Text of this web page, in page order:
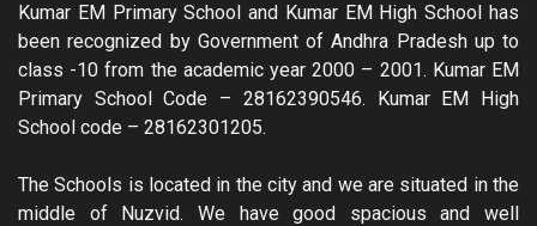
Kumar EM Primary School and Kumar EM High School has
been recognized by Government of Andhra Pradesh up to
class -10 from the academic year 2000 – 2001. Kumar EM
Primary School Code – 28162390546. Kumar EM High
School code – 28162301205.
The Schools is located in the city and we are situated in the
middle of Nuzvid. We have good spacious and well